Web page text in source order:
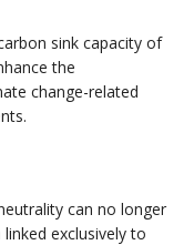
sink capacity of
the
change-related
can no longer
exclusively to